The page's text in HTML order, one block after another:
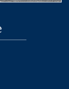
page
Memphis